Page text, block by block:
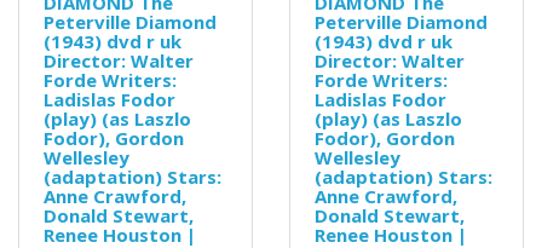
Peterville Diamond
(1943) dvd r uk
Director: Walter
Forde Writers:
Ladislas Fodor
(play) (as Laszlo
Fodor), Gordon
Wellesley
(adaptation) Stars:
Anne Crawford,
Donald Stewart,
Renee Houston |
Peterville Diamond
(1943) dvd r uk
Director: Walter
Forde Writers:
Ladislas Fodor
(play) (as Laszlo
Fodor), Gordon
Wellesley
(adaptation) Stars:
Anne Crawford,
Donald Stewart,
Renee Houston |